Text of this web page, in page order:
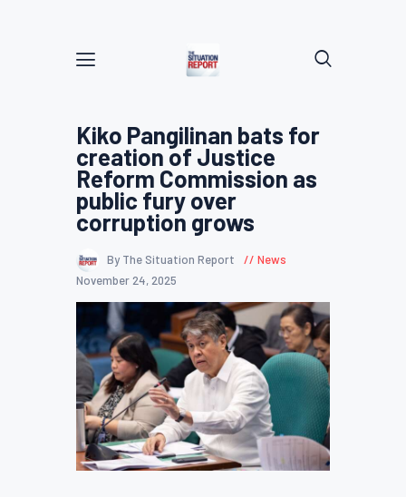
Kiko Pangilinan bats for
creation of Justice
Reform Commission as
public fury over
corruption grows
By The Situation Report
News
November 24, 2025